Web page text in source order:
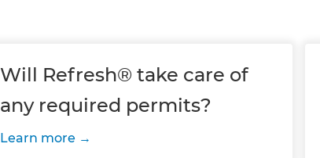
Will Refresh® take care of
any required permits?
Learn more